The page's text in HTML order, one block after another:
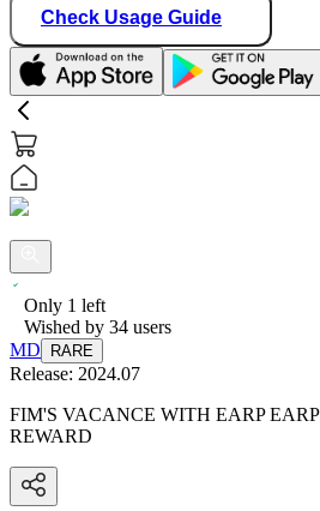
Check Usage Guide
Only 1 left
Wished by 34 users
MD
RARE
Release: 2024.07
FIM'S VACANCE WITH EARP EARP
REWARD